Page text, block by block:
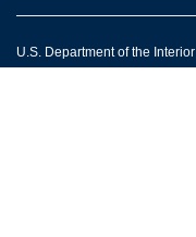
U.S. Department of the Interior